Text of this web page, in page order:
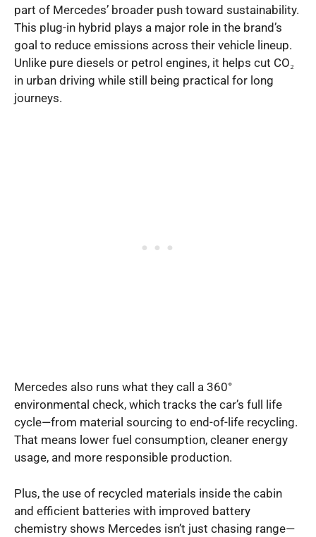
part of Mercedes’ broader push toward sustainability.
This plug-in hybrid plays a major role in the brand’s
goal to reduce emissions across their vehicle lineup.
Unlike pure diesels or petrol engines, it helps cut CO₂
in urban driving while still being practical for long
journeys.
Mercedes also runs what they call a 360°
environmental check, which tracks the car’s full life
cycle—from material sourcing to end-of-life recycling.
That means lower fuel consumption, cleaner energy
usage, and more responsible production.
Plus, the use of recycled materials inside the cabin
and efficient batteries with improved battery
chemistry shows Mercedes isn’t just chasing range—